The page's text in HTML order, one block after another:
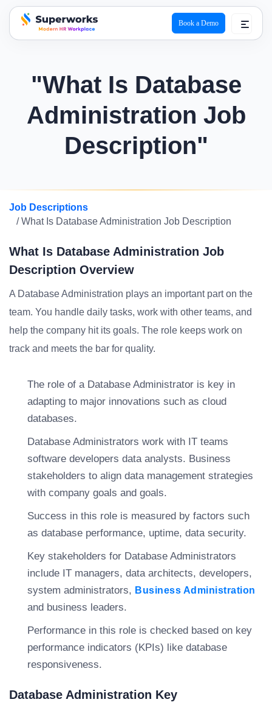
superworks logo
Book a Demo
"What Is Database
Administration Job
Description"
Job Descriptions
/ What Is Database Administration Job Description
What Is Database Administration Job
Description Overview
A Database Administration plays an important part on the
team. You handle daily tasks, work with other teams, and
help the company hit its goals. The role keeps work on
track and meets the bar for quality.
The role of a Database Administrator is key in
adapting to major innovations such as cloud
databases.
Database Administrators work with IT teams
software developers data analysts. Business
stakeholders to align data management strategies
with company goals and goals.
Success in this role is measured by factors such
as database performance, uptime, data security.
Key stakeholders for Database Administrators
include IT managers, data architects, developers,
system administrators, Business Administration
and business leaders.
Performance in this role is checked based on key
performance indicators (KPIs) like database
responsiveness.
Database Administration Key